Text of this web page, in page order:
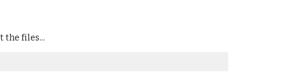
the files...